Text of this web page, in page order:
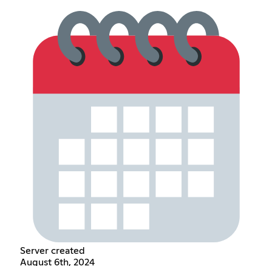
Server created
August 6th, 2024